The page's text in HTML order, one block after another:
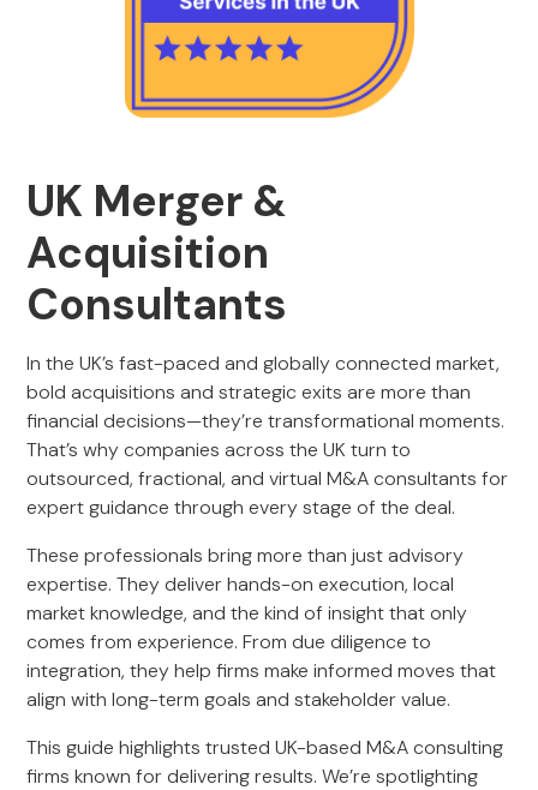
UK Merger &
Acquisition
Consultants
In the UK’s fast-paced and globally connected market,
bold acquisitions and strategic exits are more than
financial decisions—they’re transformational moments.
That’s why companies across the UK turn to
outsourced, fractional, and virtual M&A consultants for
expert guidance through every stage of the deal.
These professionals bring more than just advisory
expertise. They deliver hands-on execution, local
market knowledge, and the kind of insight that only
comes from experience. From due diligence to
integration, they help firms make informed moves that
align with long-term goals and stakeholder value.
This guide highlights trusted UK-based M&A consulting
firms known for delivering results. We’re spotlighting